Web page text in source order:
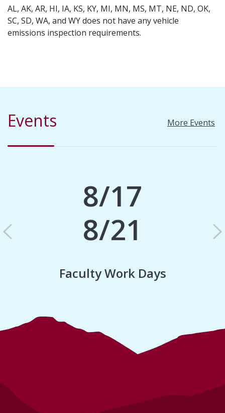
AL, AK, AR, HI, IA, KS, KY, MI, MN, MS, MT, NE, ND, OK,
SC, SD, WA, and WY does not have any vehicle
emissions inspection requirements.
Events More Events
8/17
8/21
Faculty Work Days
Previous